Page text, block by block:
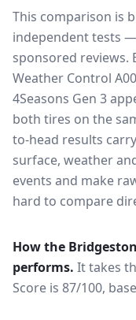
This comparison is
independent tests
sponsored reviews.
Weather Control
4Seasons Gen 3
both tires on the
to-head results
surface, weather
events and make
hard to compare
How the
performs. It takes
Score is 87/100,